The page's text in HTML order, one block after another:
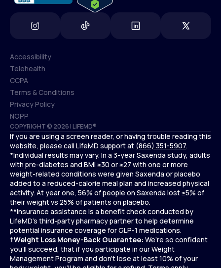
COPYRIGHT © 2026 | LIFEMD®
Accessibility
Accessibility
Telehealth
Telehealth
CCPA
CCPA
Terms & Conditions
Terms & Conditions
Privacy Policy
Privacy Policy
NOPP
NOPP
If you are using a screen reader, or having trouble reading this
website, please call LifeMD support at (866) 351-5907.
*Individual results may vary. In a 3-year Saxenda study, adults
with pre-diabetes and BMI ≥30 or ≥27 with one or more
weight-related conditions were given Saxenda or placebo
added to a reduced-calorie meal plan and increased physical
activity. At year one, 56% of people on Saxenda lost ≥5% of
their weight vs 25% of patients on placebo.
**Insurance assistance is a benefit check conducted by
LifeMD’s third-party pharmacy partner to help determine
potential insurance coverage for GLP-1 medications.
†Weight Loss Money-Back Guarantee: We’re so confident
you’ll succeed, that if you participate in our Weight
Management Program and don’t lose at least 10% of your